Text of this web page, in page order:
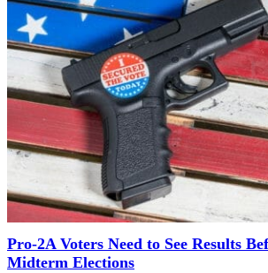
Pro-2A Voters Need to See Results
Midterm Elections